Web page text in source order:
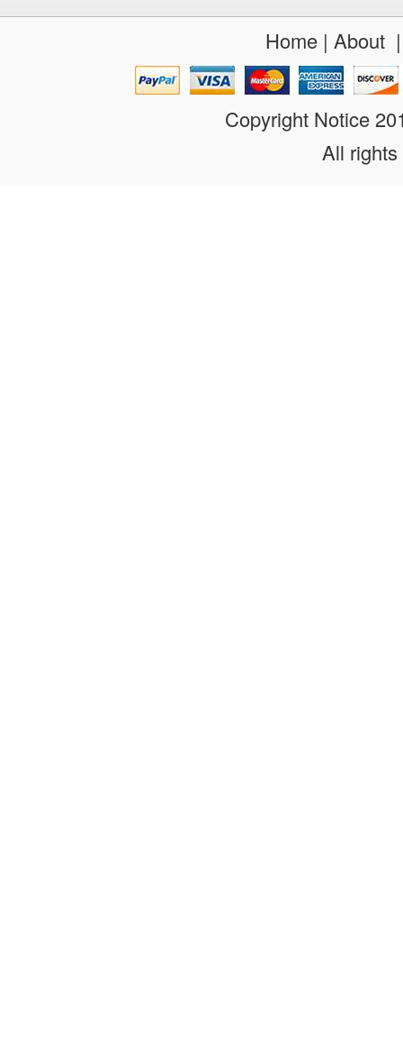
Home| About
Copyright Notice
All